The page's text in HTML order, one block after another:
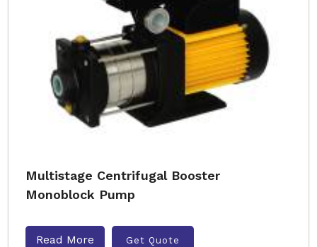
Multistage Centrifugal Booster
Monoblock Pump
Read More Get Quote